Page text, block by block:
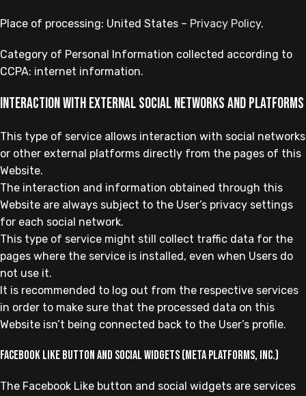
Place of processing: United States – Privacy Policy.
Category of Personal Information collected according to
CCPA: internet information.
Interaction with external social networks and platforms
This type of service allows interaction with social networks
or other external platforms directly from the pages of this
Website.
The interaction and information obtained through this
Website are always subject to the User’s privacy settings
for each social network.
This type of service might still collect traffic data for the
pages where the service is installed, even when Users do
not use it.
It is recommended to log out from the respective services
in order to make sure that the processed data on this
Website isn’t being connected back to the User’s profile.
Facebook Like button and social widgets (Meta Platforms, Inc.)
The Facebook Like button and social widgets are services